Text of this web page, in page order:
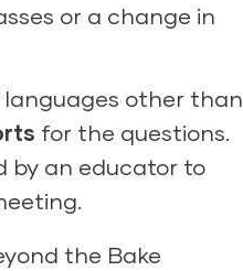
or a change in
languages other than
for the questions.
by an educator to
the Bake